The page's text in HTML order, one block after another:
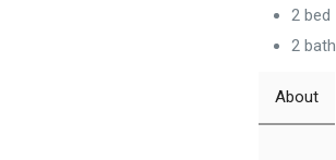
2 bed
2 bath
About